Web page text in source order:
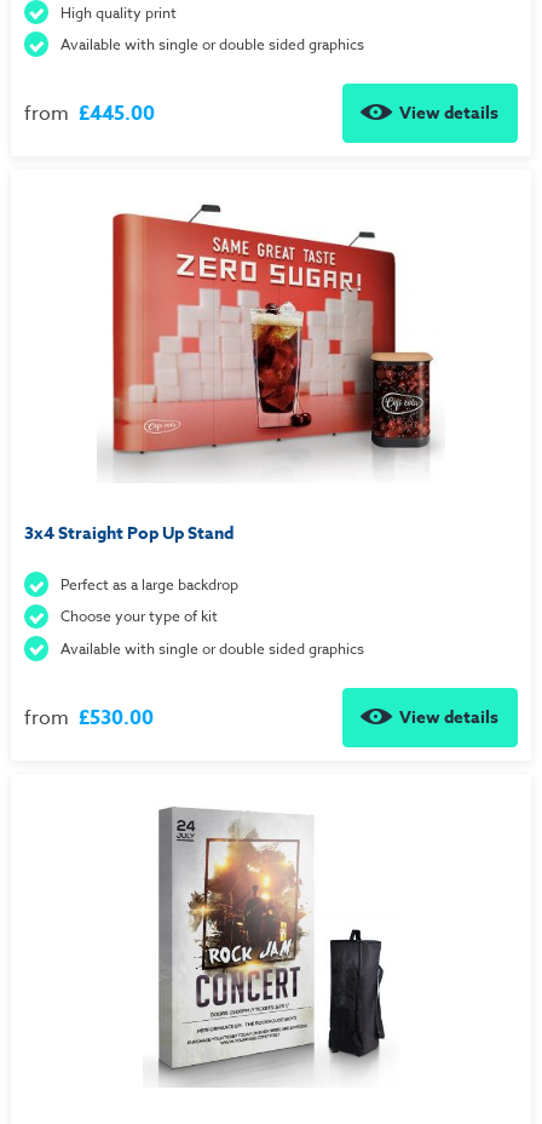
High quality print
Available with single or double sided graphics
from £445.00 View details
3x4 Straight Pop Up Stand
Perfect as a large backdrop
Choose your type of kit
Available with single or double sided graphics
from £530.00 View details